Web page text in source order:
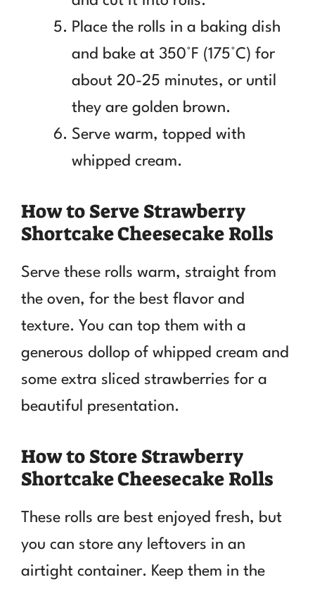
Place the rolls in a baking dish
and bake at 350°F (175°C) for
about 20-25 minutes, or until
they are golden brown.
Serve warm, topped with
whipped cream.
How to Serve Strawberry
Shortcake Cheesecake Rolls
Serve these rolls warm, straight from
the oven, for the best flavor and
texture. You can top them with a
generous dollop of whipped cream and
some extra sliced strawberries for a
beautiful presentation.
How to Store Strawberry
Shortcake Cheesecake Rolls
These rolls are best enjoyed fresh, but
you can store any leftovers in an
airtight container. Keep them in the